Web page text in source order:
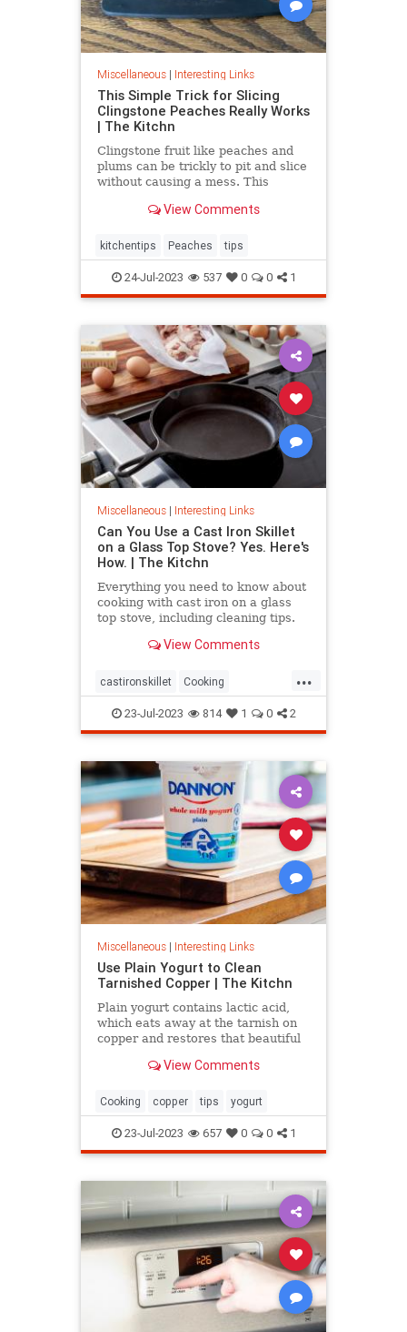
Miscellaneous| Interesting Links
This Simple Trick for Slicing
Clingstone Peaches Really Works
| The Kitchn
Clingstone fruit like peaches and
plums can be trickly to pit and slice
without causing a mess. This
separate from the pit, resulting in
View Comments
kitchentips Peaches tips
24-Jul-2023 537 0 0 1
Miscellaneous| Interesting Links
Can You Use a Cast Iron Skillet
on a Glass Top Stove? Yes. Here's
How. | The Kitchn
Everything you need to know about
cooking with cast iron on a glass
top stove, including cleaning tips.
View Comments
...
castironskillet Cooking
glasstopovens tips
23-Jul-2023 814 1 0 2
Miscellaneous| Interesting Links
Use Plain Yogurt to Clean
Tarnished Copper | The Kitchn
Plain yogurt contains lactic acid,
which eats away at the tarnish on
copper and restores that beautiful
View Comments
Cooking copper tips yogurt
23-Jul-2023 657 0 0 1